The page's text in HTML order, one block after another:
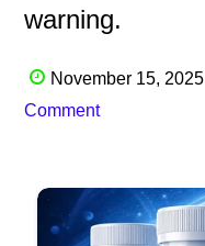
warning.
November 15, 2025
Comment